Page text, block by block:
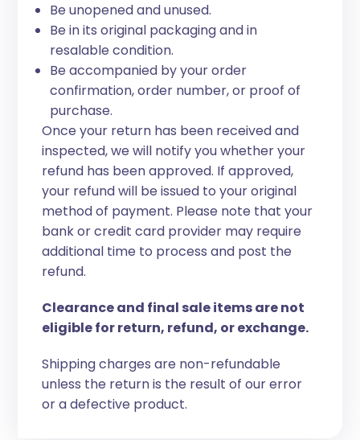
Be unopened and unused.
Be in its original packaging and in
resalable condition.
Be accompanied by your order
confirmation, order number, or proof of
purchase.
Once your return has been received and
inspected, we will notify you whether your
refund has been approved. If approved,
your refund will be issued to your original
method of payment. Please note that your
bank or credit card provider may require
additional time to process and post the
refund.
Clearance and final sale items are not
eligible for return, refund, or exchange.
Shipping charges are non-refundable
unless the return is the result of our error
or a defective product.